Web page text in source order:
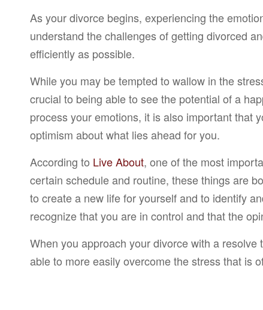
As your divorce begins, experiencing the
understand the challenges of getting divorced
efficiently as possible.
While you may be tempted to wallow in the
crucial to being able to see the potential of a
process your emotions, it is also important that
optimism about what lies ahead for you.
According to Live About, one of the most
certain schedule and routine, these things are
to create a new life for yourself and to identify
recognize that you are in control and that the
When you approach your divorce with a
able to more easily overcome the stress that is